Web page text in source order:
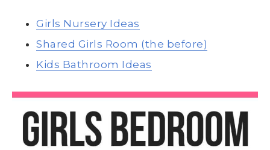
Girls Nursery Ideas
Shared Girls Room (the before)
Kids Bathroom Ideas